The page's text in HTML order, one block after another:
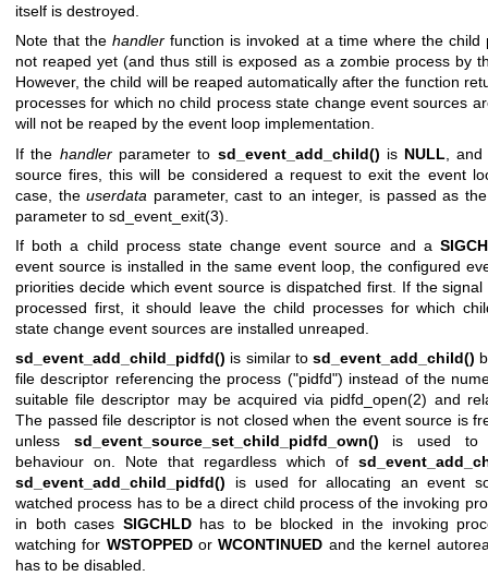
itself is destroyed.
Note that thehandler function is invoked at a time where the child
not reaped yet (and thus still is exposed as a zombie process by
However, the child will be reaped automatically after the function
processes for which no child process state change event sources
will not be reaped by the event loop implementation.
If the handlerparameter to sd_event_add_child() is NULL ,
source fires, this will be considered a request to exit the event
case, theuserdata parameter, cast to an integer, is passed as
parameter to sd_event_exit(3)
If both a child process state change event source and a
event source is installed in the same event loop, the configured
priorities decide which event source is dispatched first. If the signal
processed first, it should leave the child processes for which
state change event sources are installed unreaped.
sd_event_add_child_pidfd() is similar tosd_event_add_child()
file descriptor referencing the process ("pidfd") instead of the
suitable file descriptor may be acquired via pidfd_open(2) and
The passed file descriptor is not closed when the event source is
unless sd_event_source_set_child_pidfd_own() is used to
behaviour on. Note that regardless which of
sd_event_add_child_pidfd() is used for allocating an event
watched process has to be a direct child process of the invoking
in both cases SIGCHLDhas to be blocked in the invoking
watching for WSTOPPEDorWCONTINUED and the kernel
has to be disabled.